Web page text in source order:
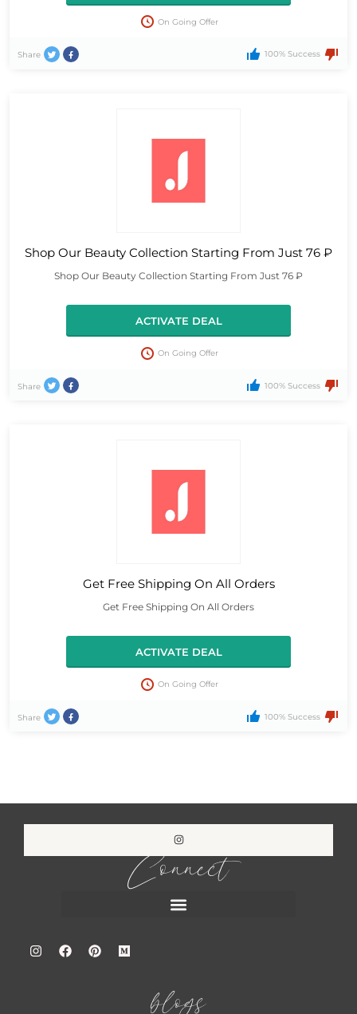
On Going Offer
Share 100% Success
Shop Our Beauty Collection Starting From Just 76 ₽
Shop Our Beauty Collection Starting From Just 76 ₽
ACTIVATE DEAL
On Going Offer
Share 100% Success
Get Free Shipping On All Orders
Get Free Shipping On All Orders
ACTIVATE DEAL
On Going Offer
Share 100% Success
Connect
blogs